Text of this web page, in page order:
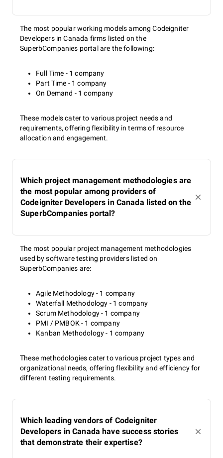
The most popular working models among Codeigniter
Developers in Canada firms listed on the
SuperbCompanies portal are the following:
Full Time - 1 company
Part Time - 1 company
On Demand - 1 company
These models cater to various project needs and
requirements, offering flexibility in terms of resource
allocation and engagement.
Which project management methodologies are
the most popular among providers of
Codeigniter Developers in Canada listed on the
SuperbCompanies portal?
The most popular project management methodologies
used by software testing providers listed on
SuperbCompanies are:
Agile Methodology - 1 company
Waterfall Methodology - 1 company
Scrum Methodology - 1 company
PMI / PMBOK - 1 company
Kanban Methodology - 1 company
These methodologies cater to various project types and
organizational needs, offering flexibility and efficiency for
different testing requirements.
Which leading vendors of Codeigniter
Developers in Canada have success stories
that demonstrate their expertise?